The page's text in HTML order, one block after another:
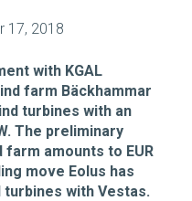
17, 2018
with KGAL
farm Bäckhammar
turbines with an
The preliminary
amounts to EUR
move Eolus has
with Vestas.